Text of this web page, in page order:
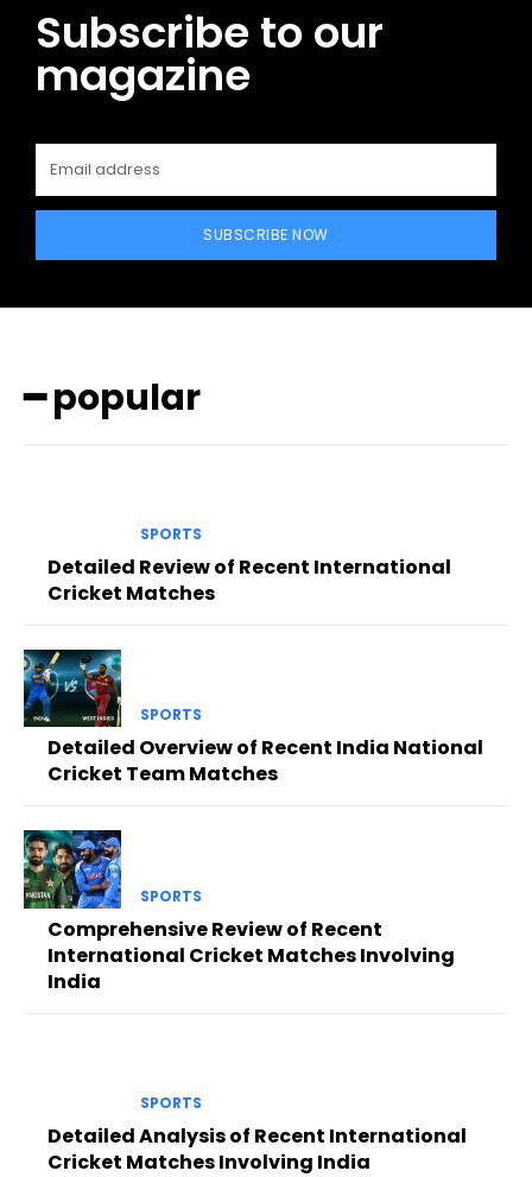
Subscribe to our
magazine
SUBSCRIBE NOW
━ popular
SPORTS
Detailed Review of Recent International
Cricket Matches
SPORTS
Detailed Overview of Recent India National
Cricket Team Matches
SPORTS
Comprehensive Review of Recent
International Cricket Matches Involving
India
SPORTS
Detailed Analysis of Recent International
Cricket Matches Involving India